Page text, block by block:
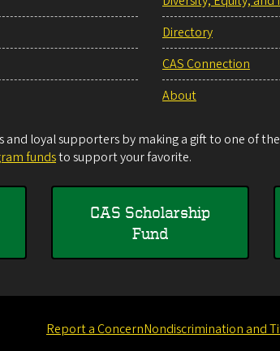
Directory
CAS Connection
About
loyal supporters by making a gift to one of
fundsto support your favorite.
CAS Scholarship
Fund
Report a ConcernNondiscrimination and